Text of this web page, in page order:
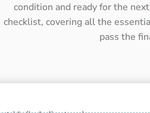
condition and ready for the
checklist, covering all the
pass the